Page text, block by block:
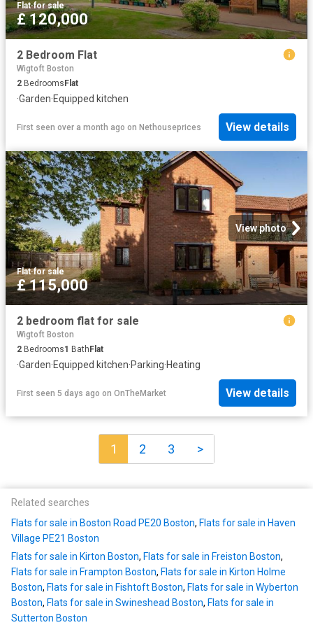
Flat·for sale
£ 120,000
2 Bedroom Flat
Wigtoft Boston
2 Bedrooms Flat
·Garden·Equipped kitchen
First seen over a month ago on Nethouseprices View details
View photo
Flat·for sale
£ 115,000
2 bedroom flat for sale
Wigtoft Boston
2 Bedrooms1 BathFlat
·Garden·Equipped kitchen·Parking·Heating
First seen 5 days ago on OnTheMarket View details
1 2 3 >
Related searches
Flats for sale in Boston Road PE20 Boston, Flats for sale in Haven
Village PE21 Boston
Flats for sale in Kirton Boston, Flats for sale in Freiston Boston,
Flats for sale in Frampton Boston, Flats for sale in Kirton Holme
Boston, Flats for sale in Fishtoft Boston, Flats for sale in Wyberton
Boston, Flats for sale in Swineshead Boston, Flats for sale in
Sutterton Boston